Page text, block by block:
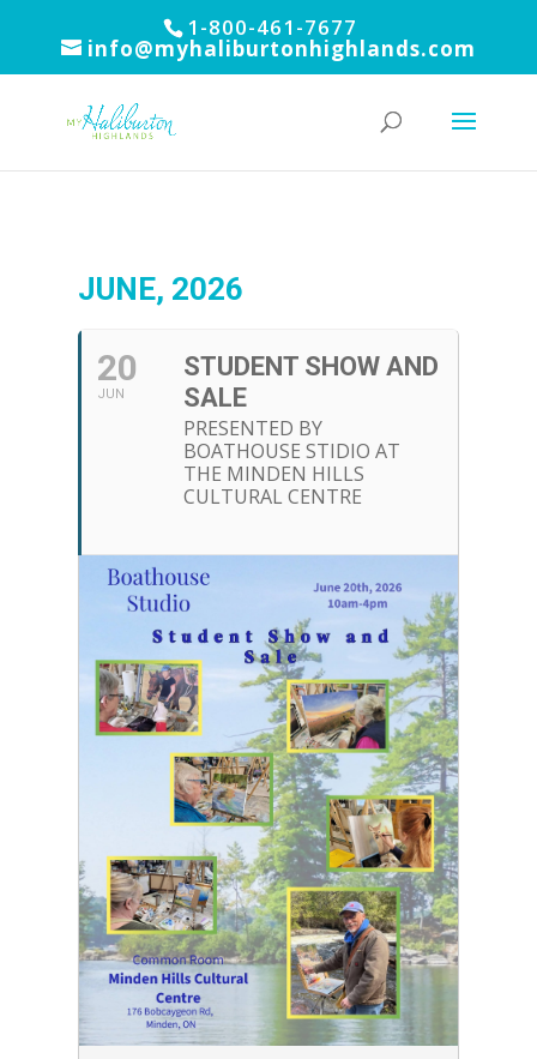
1-800-461-7677
info@myhaliburtonhighlands.com
JUNE, 2026
20
JUN
STUDENT SHOW AND
SALE
PRESENTED BY
BOATHOUSE STIDIO AT
THE MINDEN HILLS
CULTURAL CENTRE